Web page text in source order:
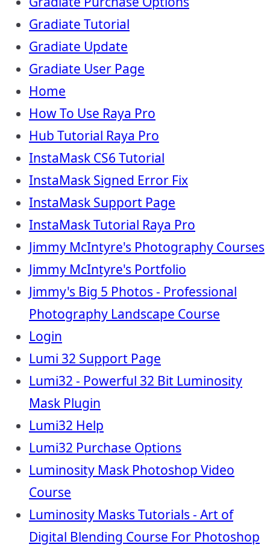
Gradiate Tutorial
Gradiate Update
Gradiate User Page
Home
How To Use Raya Pro
Hub Tutorial Raya Pro
InstaMask CS6 Tutorial
InstaMask Signed Error Fix
InstaMask Support Page
InstaMask Tutorial Raya Pro
Jimmy McIntyre's Photography Courses
Jimmy McIntyre's Portfolio
Jimmy's Big 5 Photos - Professional
Photography Landscape Course
Login
Lumi 32 Support Page
Lumi32 - Powerful 32 Bit Luminosity
Mask Plugin
Lumi32 Help
Lumi32 Purchase Options
Luminosity Mask Photoshop Video
Course
Luminosity Masks Tutorials - Art of
Digital Blending Course For Photoshop